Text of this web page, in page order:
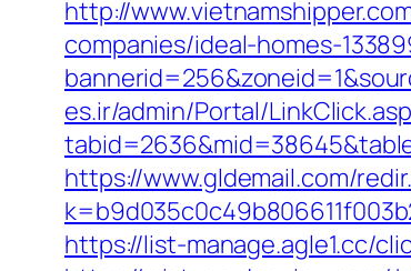
http://
companies/ideal-homes-
es.ir/admin/Portal/
https://www.gldemail.com/
https://list-manage.agle1.cc/